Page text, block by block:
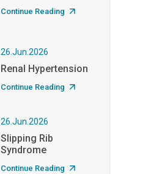
Continue Reading
26.Jun.2026
Renal Hypertension
Continue Reading
26.Jun.2026
Slipping Rib
Syndrome
Continue Reading